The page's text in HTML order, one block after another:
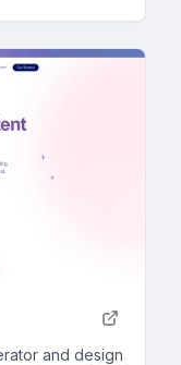
and design